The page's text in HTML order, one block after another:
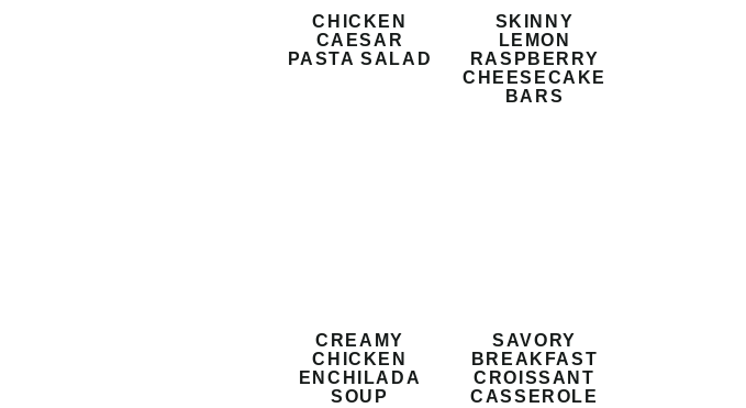
CHICKEN
CAESAR
PASTA SALAD
SKINNY
LEMON
RASPBERRY
CHEESECAKE
BARS
CREAMY
CHICKEN
ENCHILADA
SOUP
SAVORY
BREAKFAST
CROISSANT
CASSEROLE